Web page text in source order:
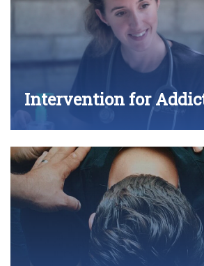
Intervention for